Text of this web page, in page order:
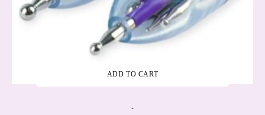
-
ADD TO CART